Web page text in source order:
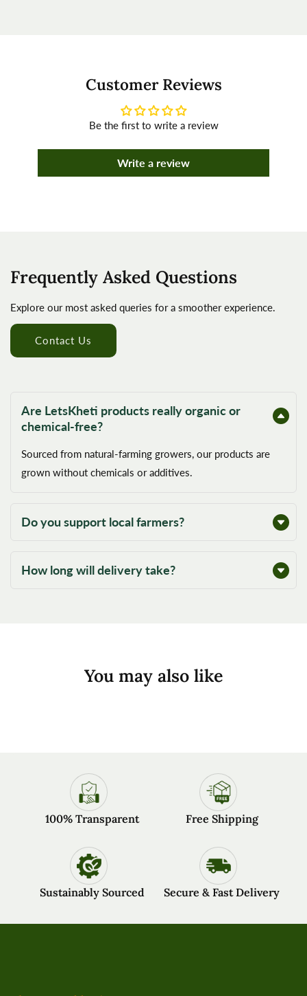
Customer Reviews
Be the first to write a review
Write a review
Frequently Asked Questions
Explore our most asked queries for a smoother experience.
Contact Us
Are LetsKheti products really organic or
chemical-free?
Sourced from natural-farming growers, our products are
grown without chemicals or additives.
Do you support local farmers?
How long will delivery take?
You may also like
100% Transparent Free Shipping
Sustainably Sourced Secure & Fast Delivery